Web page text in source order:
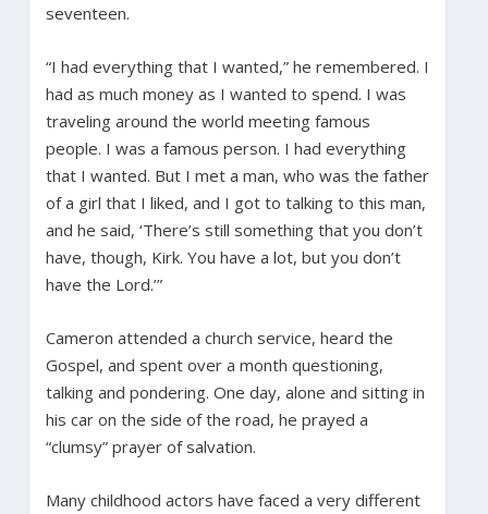
seventeen.
“I had everything that I wanted,” he remembered. I
had as much money as I wanted to spend. I was
traveling around the world meeting famous
people. I was a famous person. I had everything
that I wanted. But I met a man, who was the father
of a girl that I liked, and I got to talking to this man,
and he said, ‘There’s still something that you don’t
have, though, Kirk. You have a lot, but you don’t
have the Lord.’”
Cameron attended a church service, heard the
Gospel, and spent over a month questioning,
talking and pondering. One day, alone and sitting in
his car on the side of the road, he prayed a
“clumsy” prayer of salvation.
Many childhood actors have faced a very different